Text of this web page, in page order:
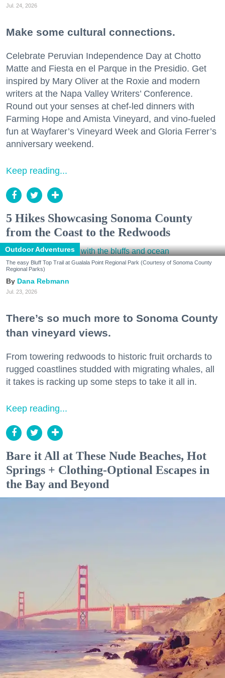
Jul. 24, 2026
Make some cultural connections.
Celebrate Peruvian Independence Day at Chotto
Matte and Fiesta en el Parque in the Presidio. Get
inspired by Mary Oliver at the Roxie and modern
writers at the Napa Valley Writers’ Conference.
Round out your senses at chef-led dinners with
Farming Hope and Amista Vineyard, and vino-fueled
fun at Wayfarer’s Vineyard Week and Gloria Ferrer’s
anniversary weekend.
Keep reading...
5 Hikes Showcasing Sonoma County
from the Coast to the Redwoods
Outdoor Adventures
The easy Bluff Top Trail at Gualala Point Regional Park (Courtesy of Sonoma County
Regional Parks)
Dana Rebmann
Jul. 23, 2026
There’s so much more to Sonoma County
than vineyard views.
From towering redwoods to historic fruit orchards to
rugged coastlines studded with migrating whales, all
it takes is racking up some steps to take it all in.
Keep reading...
Bare it All at These Nude Beaches, Hot
Springs + Clothing-Optional Escapes in
the Bay and Beyond